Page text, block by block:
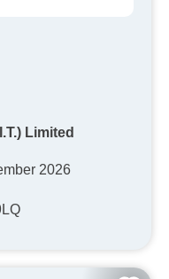
Limited
2026